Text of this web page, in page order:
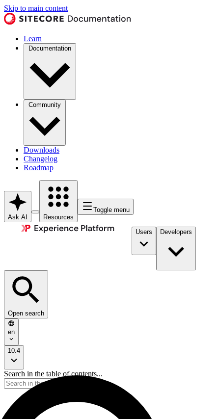
Skip to main content
Learn
Documentation
Community
Downloads
Changelog
Roadmap
Ask AI Resources
Toggle menu
Users Developers
Open search
en
10.4
Search in the table of contents...